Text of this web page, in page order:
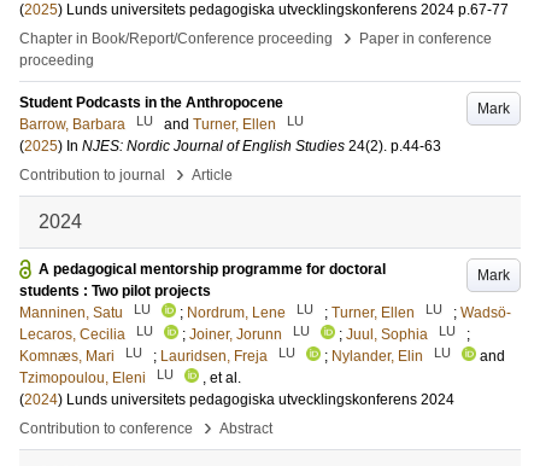
(2025) Lunds universitets pedagogiska utvecklingskonferens 2024 p.67-77
Chapter in Book/Report/Conference proceeding
›
Paper in conference
proceeding
Mark
Student Podcasts in the Anthropocene
Barrow, Barbara
LU and Turner, Ellen LU
(2025) In NJES: Nordic Journal of English Studies 24(2). p.44-63
Contribution to journal
› Article
2024
Mark
A pedagogical mentorship programme for doctoral
students : Two pilot projects
Manninen, Satu
LU ; Nordrum, Lene LU ; Turner, Ellen LU ; Wadsö-
Lecaros, Cecilia
LU ; Joiner, Jorunn LU ; Juul, Sophia LU
;
Komnæs, Mari
LU ; Lauridsen, Freja LU ; Nylander, Elin LU
and
Tzimopoulou, Eleni
LU
, et al.
(2024) Lunds universitets pedagogiska utvecklingskonferens 2024
Contribution to conference
› Abstract